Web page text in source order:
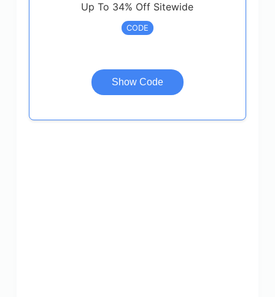
Up To 34% Off Sitewide
CODE
Show Code